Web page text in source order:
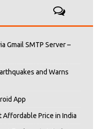
Gmail SMTP Server –
and Warns
App
Affordable Price in India